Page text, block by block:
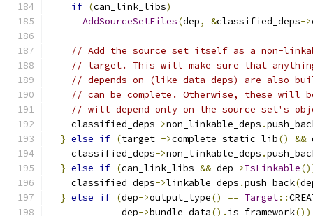
if (can_link_libs)
AddSourceSetFiles(dep, &classified_deps->
// Add the source set itself as a non-
// target. This will make sure that
// depends on (like data deps) are also
// can be complete. Otherwise, these will
// will depend only on the source set's
    classified_deps
->non_linkable_deps .
} else if (target_ ->complete_static_lib() &&
    classified_deps
->non_linkable_deps .
} else if (can_link_libs && dep->IsLinkable
    classified_deps
->linkable_deps .push_back(
} else if (dep->output_type() == Target::
             dep
->bundle_data(). is_framework())